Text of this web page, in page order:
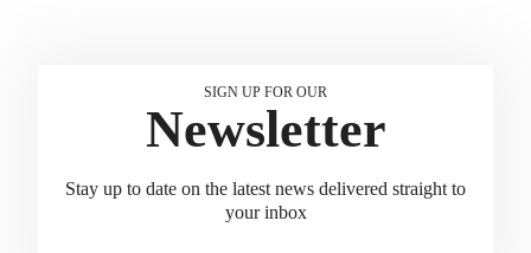
SIGN UP FOR OUR
Newsletter
Stay up to date on the latest news delivered straight to
your inbox